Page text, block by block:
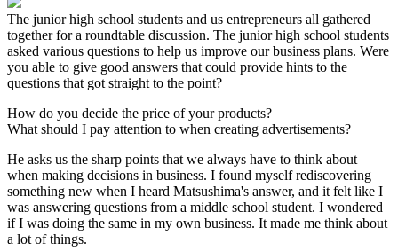
The junior high school students and us entrepreneurs all gathered
together for a roundtable discussion. The junior high school students
asked various questions to help us improve our business plans. Were
you able to give good answers that could provide hints to the
questions that got straight to the point?
How do you decide the price of your products?
What should I pay attention to when creating advertisements?
He asks us the sharp points that we always have to think about
when making decisions in business. I found myself rediscovering
something new when I heard Matsushima's answer, and it felt like I
was answering questions from a middle school student. I wondered
if I was doing the same in my own business. It made me think about
a lot of things.